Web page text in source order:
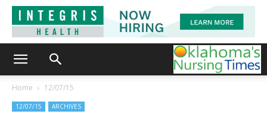
Home 12/07/15
12/07/15 ARCHIVES